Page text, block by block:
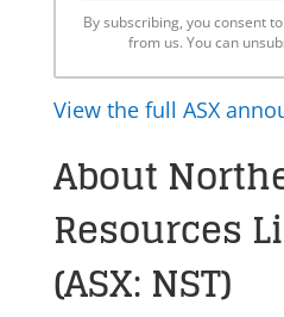
By subscribing, you consent
from us. You can
View the full ASX
About
Resources
(ASX: NST)